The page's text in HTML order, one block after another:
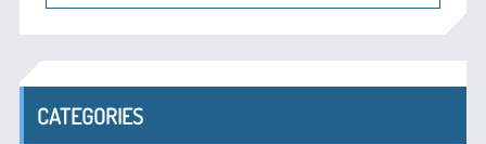
CATEGORIES